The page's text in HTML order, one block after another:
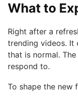
What to
Right after a
trending videos. It
that is normal.
respond to.
To shape the new